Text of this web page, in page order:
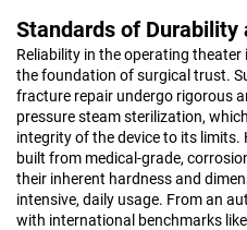
Standards of
Reliability in the operating
the foundation of surgical trust.
fracture repair undergo rigorous
pressure steam sterilization,
integrity of the device to its
built from medical-grade,
their inherent hardness and
intensive, daily usage. From an
with international benchmarks